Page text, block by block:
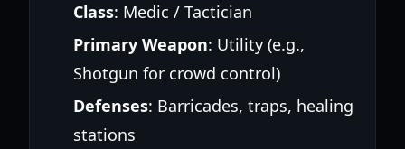
Class: Medic / Tactician
Primary Weapon: Utility (e.g.,
Shotgun for crowd control)
Defenses: Barricades, traps, healing
stations